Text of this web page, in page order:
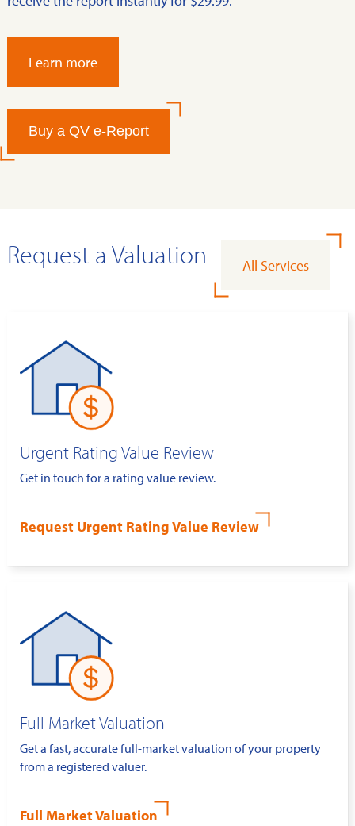
Learn more
Buy a QV e-Report
Request a Valuation All Services
Urgent Rating Value Review
Get in touch for a rating value review.
Request Urgent Rating Value Review
Full Market Valuation
Get a fast, accurate full-market valuation of your property
from a registered valuer.
Full Market Valuation